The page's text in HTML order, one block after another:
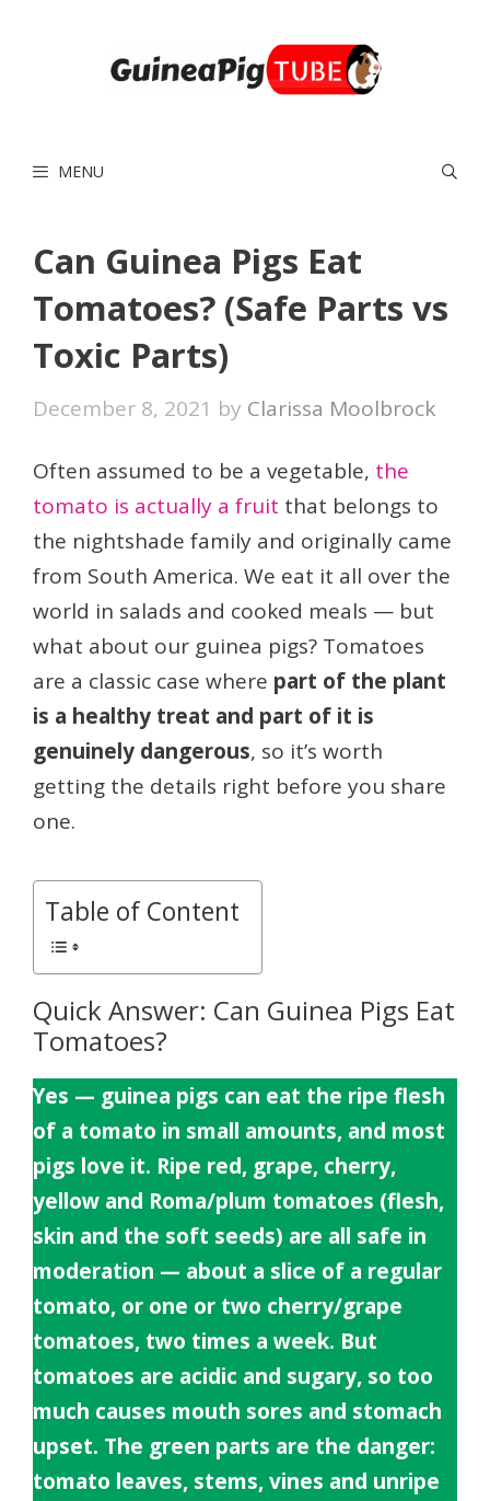
MENU
Can Guinea Pigs Eat
Tomatoes? (Safe Parts vs
Toxic Parts)
December 8, 2021 by Clarissa Moolbrock
Often assumed to be a vegetable, the
tomato is actually a fruit that belongs to
the nightshade family and originally came
from South America. We eat it all over the
world in salads and cooked meals — but
what about our guinea pigs? Tomatoes
are a classic case where part of the plant
is a healthy treat and part of it is
genuinely dangerous, so it’s worth
getting the details right before you share
one.
Table of Content
Quick Answer: Can Guinea Pigs Eat
Tomatoes?
Yes — guinea pigs can eat the ripe flesh
of a tomato in small amounts, and most
pigs love it. Ripe red, grape, cherry,
yellow and Roma/plum tomatoes (flesh,
skin and the soft seeds) are all safe in
moderation — about a slice of a regular
tomato, or one or two cherry/grape
tomatoes, two times a week. But
tomatoes are acidic and sugary, so too
much causes mouth sores and stomach
upset. The green parts are the danger:
tomato leaves, stems, vines and unripe